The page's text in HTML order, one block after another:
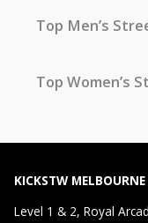
Top Men’s
Top Women’s
KICKSTW MELBOURNE
Level 1 & 2, Royal